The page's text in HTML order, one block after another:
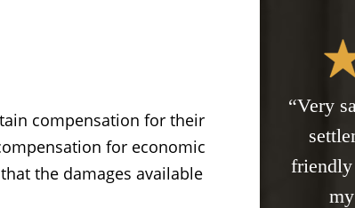
compensation for their
for economic
the damages available
“Very
friendly